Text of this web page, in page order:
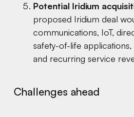
Potential Iridium
proposed Iridium deal
communications, IoT,
safety-of-life applications,
and recurring service
Challenges ahead